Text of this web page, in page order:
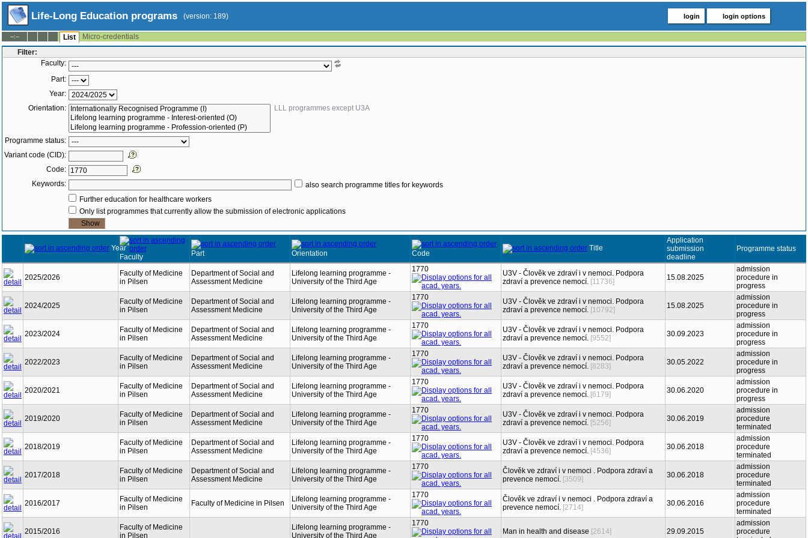
Life-Long Education programs (version: 189) login login options
--:-- List
Micro-credentials
Filter:
Faculty:
Part:
Year:
Orientation:
LLL programmes except U3A
Programme status:
Variant code (CID):
Code:
Keywords:
also search programme titles for keywords
Further education for healthcare workers
Only list programmes that currently allow the submission of electronic applications
Year
Faculty
Part Orientation Code
Title
Application
submission
deadline
Programme status
2025/2026
Faculty of Medicine
in Pilsen
Department of Social and
Assessment Medicine
Lifelong learning programme -
University of the Third Age
1770
U3V - Člověk ve zdraví i v nemoci. Podpora
zdraví a prevence nemocí. [11736] 15.08.2025
admission
procedure in
progress
2024/2025
Faculty of Medicine
in Pilsen
Department of Social and
Assessment Medicine
Lifelong learning programme -
University of the Third Age
1770
U3V - Člověk ve zdraví i v nemoci. Podpora
zdraví a prevence nemocí. [10792] 15.08.2025
admission
procedure in
progress
2023/2024
Faculty of Medicine
in Pilsen
Department of Social and
Assessment Medicine
Lifelong learning programme -
University of the Third Age
1770
U3V - Člověk ve zdraví i v nemoci. Podpora
zdraví a prevence nemocí. [9552] 30.09.2023
admission
procedure in
progress
2022/2023
Faculty of Medicine
in Pilsen
Department of Social and
Assessment Medicine
Lifelong learning programme -
University of the Third Age
1770
U3V - Člověk ve zdraví i v nemoci. Podpora
zdraví a prevence nemocí. [8283] 30.05.2022
admission
procedure in
progress
2020/2021
Faculty of Medicine
in Pilsen
Department of Social and
Assessment Medicine
Lifelong learning programme -
University of the Third Age
1770
U3V - Člověk ve zdraví i v nemoci. Podpora
zdraví a prevence nemocí. [6179] 30.06.2020
admission
procedure in
progress
2019/2020
Faculty of Medicine
in Pilsen
Department of Social and
Assessment Medicine
Lifelong learning programme -
University of the Third Age
1770
U3V - Člověk ve zdraví i v nemoci. Podpora
zdraví a prevence nemocí. [5256] 30.06.2019
admission
procedure
terminated
2018/2019
Faculty of Medicine
in Pilsen
Department of Social and
Assessment Medicine
Lifelong learning programme -
University of the Third Age
1770
U3V - Člověk ve zdraví i v nemoci. Podpora
zdraví a prevence nemocí. [4536] 30.06.2018
admission
procedure
terminated
2017/2018
Faculty of Medicine
in Pilsen
Department of Social and
Assessment Medicine
Lifelong learning programme -
University of the Third Age
1770
Člověk ve zdraví i v nemoci . Podpora zdraví a
prevence nemocí. [3509] 30.06.2018
admission
procedure
terminated
2016/2017
Faculty of Medicine
in Pilsen
Faculty of Medicine in Pilsen
Lifelong learning programme -
University of the Third Age
1770
Člověk ve zdraví i v nemoci . Podpora zdraví a
prevence nemocí. [2714] 30.06.2016
admission
procedure
terminated
2015/2016
Faculty of Medicine
in Pilsen
Lifelong learning programme -
University of the Third Age
1770
Man in health and disease [2614] 29.09.2015
admission
procedure